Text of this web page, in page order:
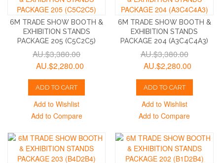
6M TRADE SHOW BOOTH &
EXHIBITION STANDS
PACKAGE 205 (C5C2C5)
AU.$3,380.00
AU.$2,280.00
ADD TO CART
Add to Wishlist
Add to Compare
6M TRADE SHOW BOOTH &
EXHIBITION STANDS
PACKAGE 204 (A3C4C4A3)
AU.$3,380.00
AU.$2,280.00
ADD TO CART
Add to Wishlist
Add to Compare